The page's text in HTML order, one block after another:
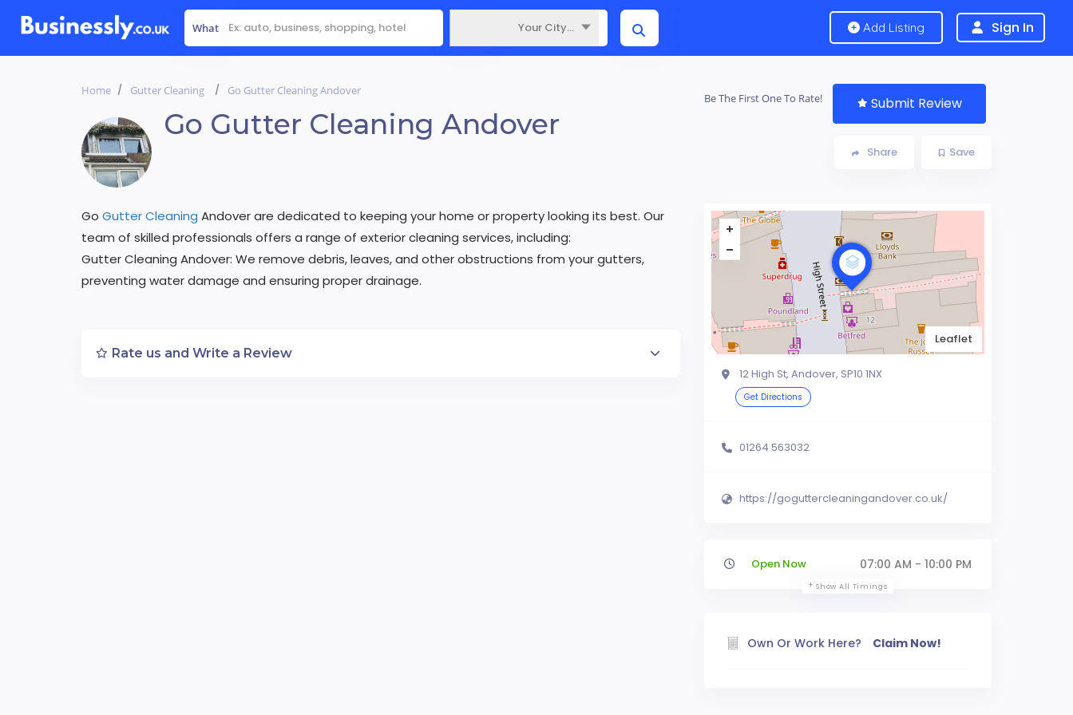
What Your City... Add Listing Sign In
Home Gutter Cleaning Go Gutter Cleaning Andover
Go Gutter Cleaning Andover
Be The First One To Rate! Submit Review
Save
Share
Go Gutter Cleaning Andover are dedicated to keeping your home or property looking its best. Our
team of skilled professionals offers a range of exterior cleaning services, including:
Gutter Cleaning Andover: We remove debris, leaves, and other obstructions from your gutters,
preventing water damage and ensuring proper drainage.
Rate us and Write a Review
Leaflet
12 High St, Andover, SP10 1NX
Get Directions
01264 563032
https://goguttercleaningandover.co.uk/
Open Now 07:00 AM - 10:00 PM
Show All Timings
Own Or Work Here? Claim Now!